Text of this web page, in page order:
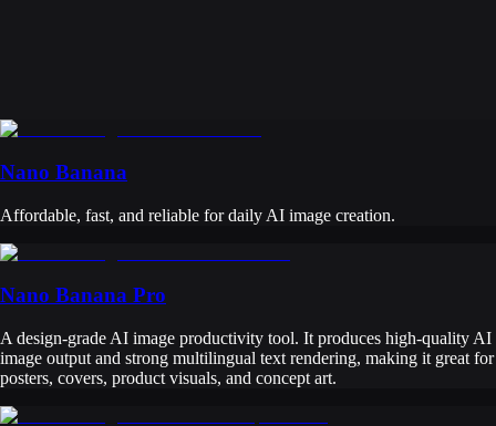
Nano Banana
Affordable, fast, and reliable for daily AI image creation.
Nano Banana Pro
A design-grade AI image productivity tool. It produces high-quality AI
image output and strong multilingual text rendering, making it great for
posters, covers, product visuals, and concept art.